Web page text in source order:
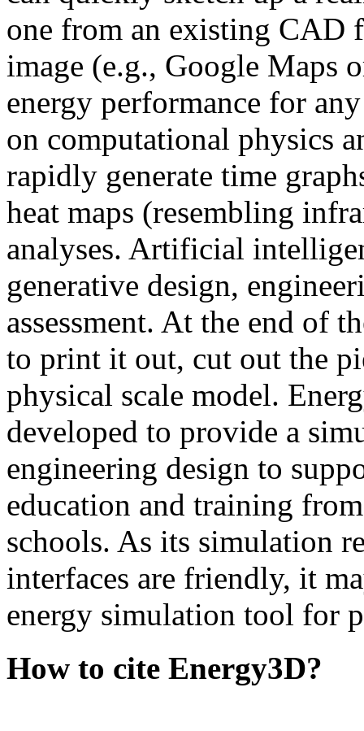
one from an existing CAD
image (e.g., Google Maps
energy performance for
on computational physics
rapidly generate time
heat maps (resembling
analyses. Artificial
generative design,
assessment. At the end of
to print it out, cut out the
physical scale model.
developed to provide a
engineering design to
education and training
schools. As its simulation
interfaces are friendly, it
energy simulation tool for
How to cite Energy3D?